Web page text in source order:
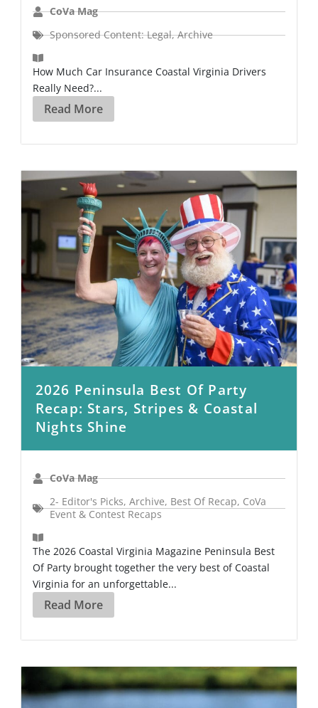
CoVa Mag
Sponsored Content: Legal,Archive
How Much Car Insurance Coastal Virginia Drivers
Really Need?...
Read More
2026 Peninsula Best Of Party
Recap: Stars, Stripes & Coastal
Nights Shine
CoVa Mag
2- Editor's Picks, Archive, Best Of Recap, CoVa
Event & Contest Recaps
The 2026 Coastal Virginia Magazine Peninsula Best
Of Party brought together the very best of Coastal
Virginia for an unforgettable...
Read More